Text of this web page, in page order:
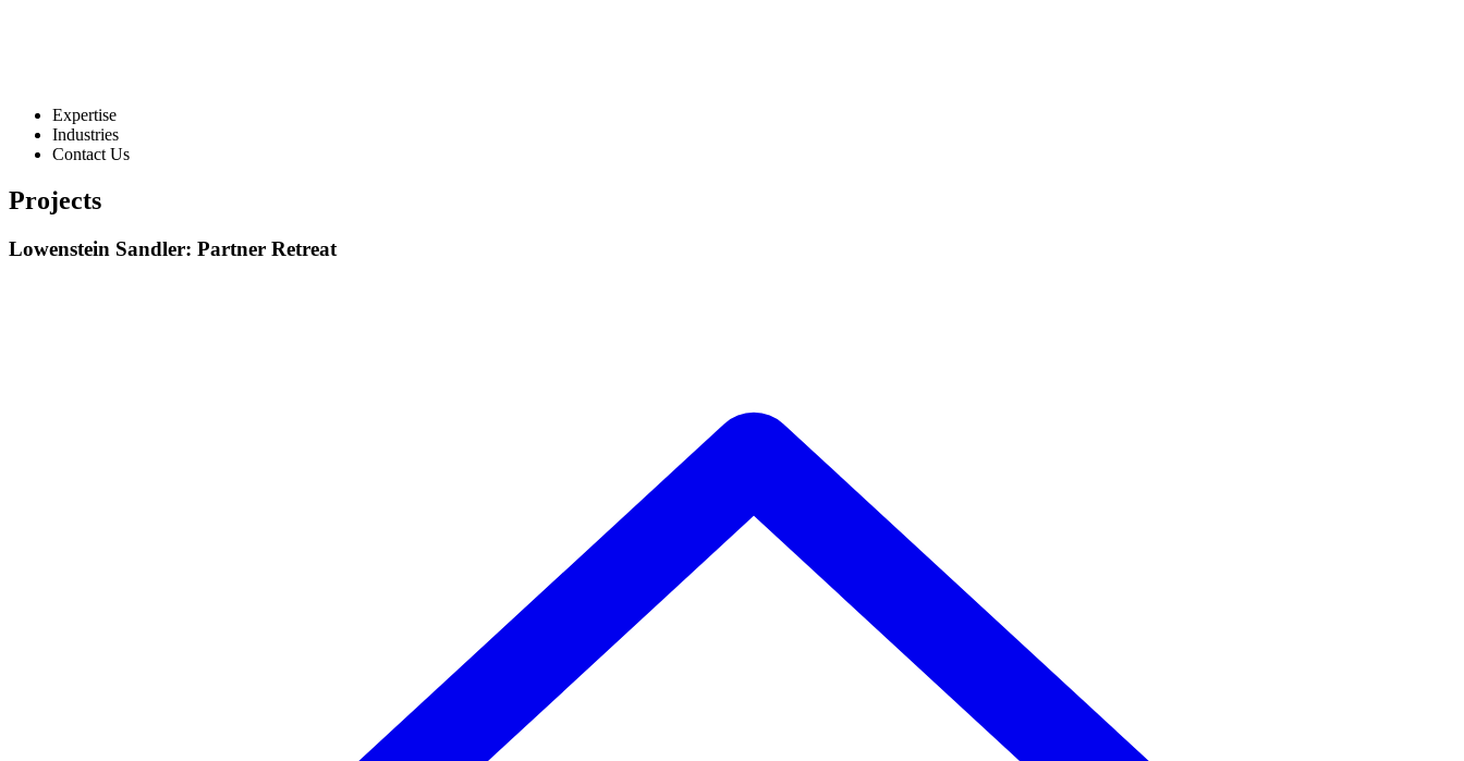
Expertise
Industries
Contact Us
Projects
Lowenstein Sandler: Partner Retreat